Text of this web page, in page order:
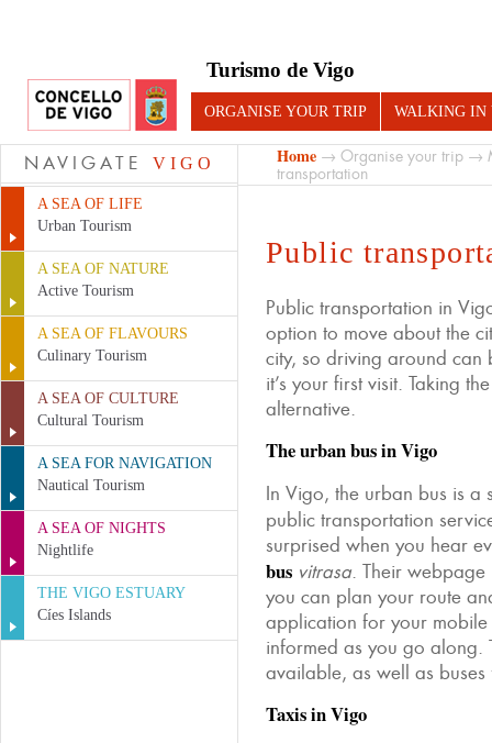
Turismo de Vigo
ORGANISE YOUR TRIP WALKING IN
NAVIGATE VIGO
A SEA OF LIFE
Urban Tourism
A SEA OF NATURE
Active Tourism
A SEA OF FLAVOURS
Culinary Tourism
A SEA OF CULTURE
Cultural Tourism
A SEA FOR NAVIGATION
Nautical Tourism
A SEA OF NIGHTS
Nightlife
THE VIGO ESTUARY
Cíes Islands
Home → Organise your trip →
transportation
Public
Public transportation in
option to move about the
city, so driving around can
it’s your first visit. Taking
alternative.
The urban bus in Vigo
In Vigo, the urban bus is a
public transportation
surprised when you hear
bus vitrasa. Their webpage
you can plan your route
application for your mobile
informed as you go along.
available, as well as buses
Taxis in Vigo